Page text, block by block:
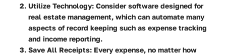
Utilize Technology: Consider software designed for
real estate management, which can automate many
aspects of record keeping such as expense tracking
and income reporting.
Save All Receipts: Every expense, no matter how